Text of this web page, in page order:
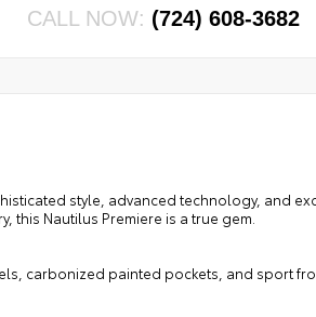
CALL NOW: (724) 608-3682
style, advanced technology, and
Nautilus Premiere is a true gem.
carbonized painted pockets, and sport